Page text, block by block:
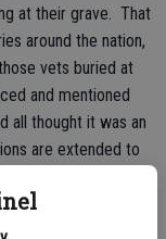
at their grave. That
around the nation,
vets buried at
and mentioned
all thought it was an
are extended to